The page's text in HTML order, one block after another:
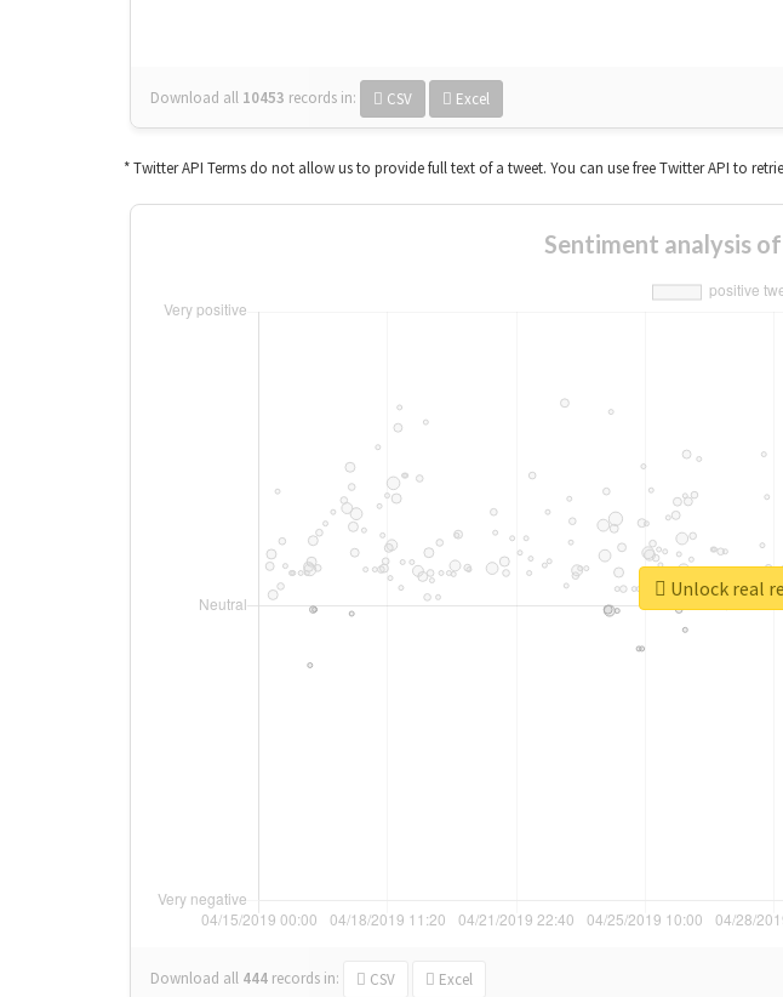
Download all 10453 records in: CSV Excel
* Twitter API Terms do not allow us to provide full text of a tweet. You can use free Twitter API to
Sentiment analysis
Download all 444 records in: CSV Excel
Unlock real